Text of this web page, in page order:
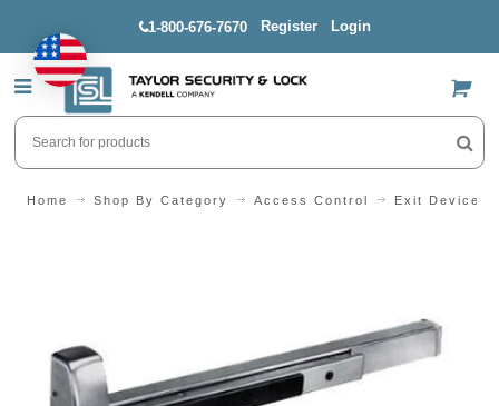
1-800-676-7670 Register Login
US$
Home Shop By Category Access Control Exit Devices